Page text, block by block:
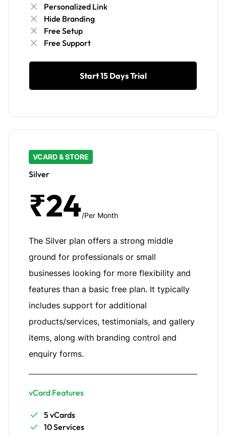
Personalized Link
Hide Branding
Free Setup
Free Support
Start 15 Days Trial
VCARD & STORE
Silver
₹24/Per Month
The Silver plan offers a strong middle
ground for professionals or small
businesses looking for more flexibility and
features than a basic free plan. It typically
includes support for additional
products/services, testimonials, and gallery
items, along with branding control and
enquiry forms.
vCard Features
5 vCards
10 Services